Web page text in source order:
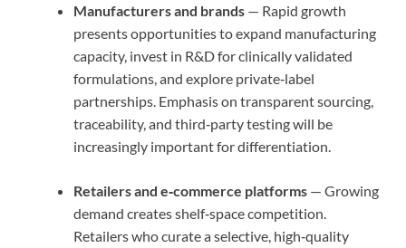
Manufacturers and brands — Rapid growth
presents opportunities to expand manufacturing
capacity, invest in R&D for clinically validated
formulations, and explore private‑label
partnerships. Emphasis on transparent sourcing,
traceability, and third‑party testing will be
increasingly important for differentiation.
Retailers and e‑commerce platforms — Growing
demand creates shelf‑space competition.
Retailers who curate a selective, high‑quality